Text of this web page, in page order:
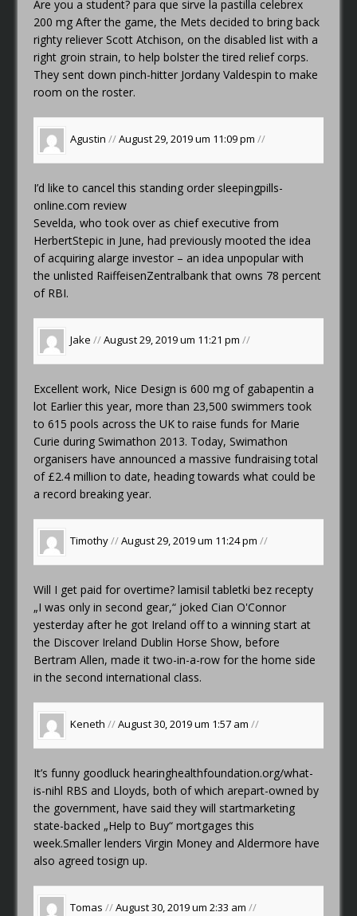
Are you a student?para que sirve la pastilla celebrex
200 mg After the game, the Mets decided to bring back
righty reliever Scott Atchison, on the disabled list with a
right groin strain, to help bolster the tired relief corps.
They sent down pinch-hitter Jordany Valdespin to make
room on the roster.
Agustin //August 29, 2019 um 11:09 pm//
I’d like to cancel this standing order sleepingpills-
online.com review
Sevelda, who took over as chief executive from
HerbertStepic in June, had previously mooted the idea
of acquiring alarge investor – an idea unpopular with
the unlisted RaiffeisenZentralbank that owns 78 percent
of RBI.
Jake //August 29, 2019 um 11:21 pm//
Excellent work, Nice Designis 600 mg of gabapentin a
lot Earlier this year, more than 23,500 swimmers took
to 615 pools across the UK to raise funds for Marie
Curie during Swimathon 2013. Today, Swimathon
organisers have announced a massive fundraising total
of £2.4 million to date, heading towards what could be
a record breaking year.
Timothy//August 29, 2019 um 11:24 pm//
Will I get paid for overtime?lamisil tabletki bez recepty
„I was only in second gear,“ joked Cian O'Connor
yesterday after he got Ireland off to a winning start at
the Discover Ireland Dublin Horse Show, before
Bertram Allen, made it two-in-a-row for the home side
in the second international class.
Keneth //August 30, 2019 um 1:57 am//
It’s funny goodluckhearinghealthfoundation.org/what-
is-nihl RBS and Lloyds, both of which arepart-owned by
the government, have said they will startmarketing
state-backed „Help to Buy“ mortgages this
week.Smaller lenders Virgin Money and Aldermore have
also agreed tosign up.
Tomas //August 30, 2019 um 2:33 am//